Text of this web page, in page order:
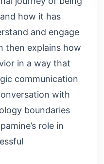
how it has
and engage
then explains how
in a way that
communication
with
boundaries
role in